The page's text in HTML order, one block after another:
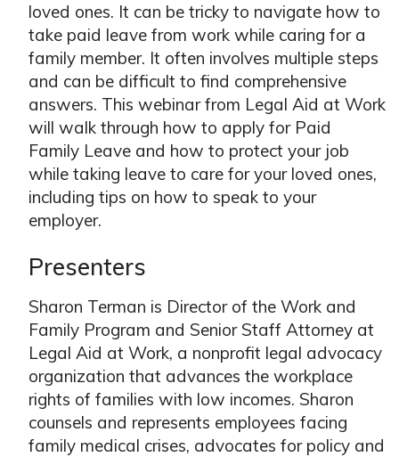
loved ones. It can be tricky to navigate how to
take paid leave from work while caring for a
family member. It often involves multiple steps
and can be difficult to find comprehensive
answers. This webinar from Legal Aid at Work
will walk through how to apply for Paid
Family Leave and how to protect your job
while taking leave to care for your loved ones,
including tips on how to speak to your
employer.
Presenters
Sharon Terman is Director of the Work and
Family Program and Senior Staff Attorney at
Legal Aid at Work, a nonprofit legal advocacy
organization that advances the workplace
rights of families with low incomes. Sharon
counsels and represents employees facing
family medical crises, advocates for policy and